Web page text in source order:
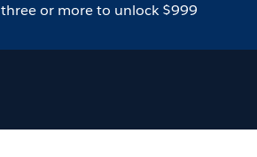
three or more to unlock $999